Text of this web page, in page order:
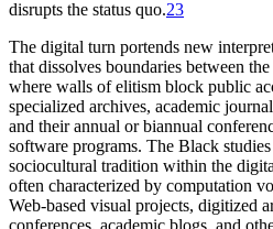
disrupts the status quo.23
The digital turn portends new
that dissolves boundaries between
where walls of elitism block public
specialized archives, academic
and their annual or biannual
software programs. The Black
sociocultural tradition within the
often characterized by computation
Web-based visual projects, digitized
conferences, academic blogs, and